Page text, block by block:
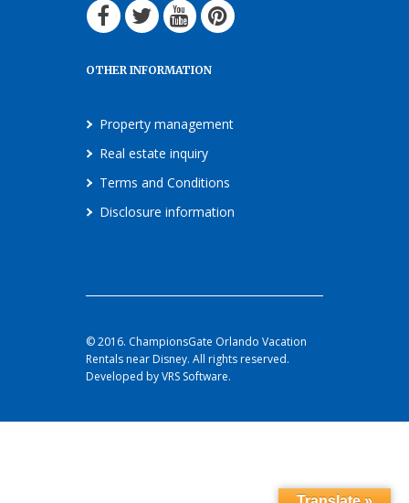
OTHER INFORMATION
Property management
Real estate inquiry
Terms and Conditions
Disclosure information
© 2016. ChampionsGate Orlando Vacation
Rentals near Disney. All rights reserved.
Developed by VRS Software.